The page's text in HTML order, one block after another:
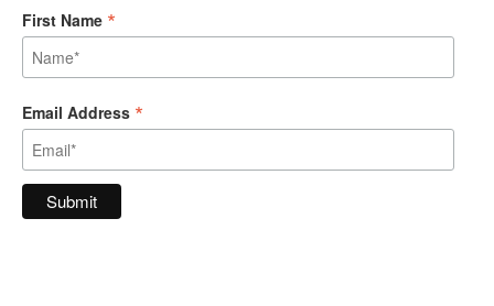
First Name *
Email Address *